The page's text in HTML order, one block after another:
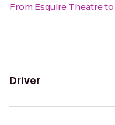
From Esquire Theatreto
Driver